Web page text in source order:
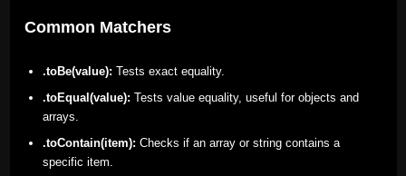
Common Matchers
.toBe(value): Tests exact equality.
.toEqual(value): Tests value equality, useful for objects and
arrays.
.toContain(item): Checks if an array or string contains a
specific item.